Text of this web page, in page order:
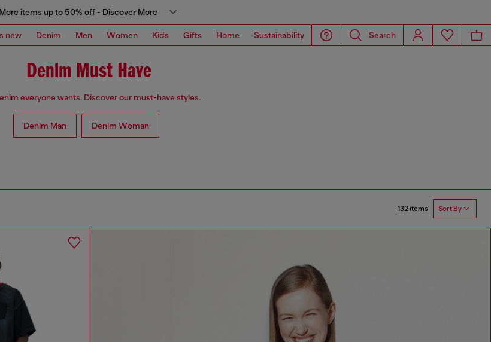
More items up to 50% off - Discover More
new Denim Men Women Kids Gifts Home Sustainability Search
Denim Must Have
everyone wants. Discover our must-have styles.
Denim Man Denim Woman
132 items Sort By